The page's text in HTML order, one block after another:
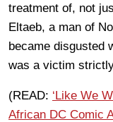
treatment of, not
Eltaeb, a man of
became disgusted
was a victim
(READ: ‘Like We
African DC Comic